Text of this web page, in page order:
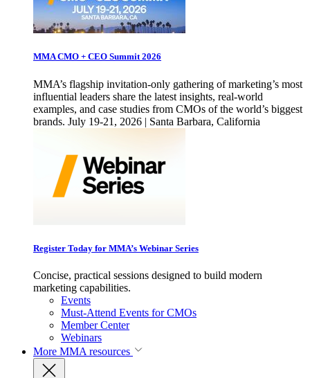
MMA CMO + CEO Summit 2026
MMA’s flagship invitation-only gathering of marketing’s most
influential leaders share the latest insights, real-world
examples, and case studies from CMOs of the world’s biggest
brands. July 19-21, 2026 | Santa Barbara, California
Register Today for MMA’s Webinar Series
Concise, practical sessions designed to build modern
marketing capabilities.
Events
Must-Attend Events for CMOs
Member Center
Webinars
More MMA resources